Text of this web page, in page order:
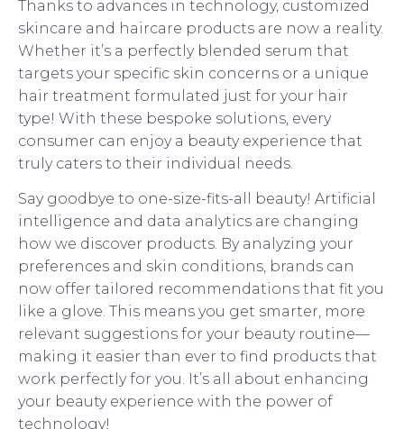
Thanks to advances in technology, customized
skincare and haircare products are now a reality.
Whether it’s a perfectly blended serum that
targets your specific skin concerns or a unique
hair treatment formulated just for your hair
type! With these bespoke solutions, every
consumer can enjoy a beauty experience that
truly caters to their individual needs.
Say goodbye to one-size-fits-all beauty! Artificial
intelligence and data analytics are changing
how we discover products. By analyzing your
preferences and skin conditions, brands can
now offer tailored recommendations that fit you
like a glove. This means you get smarter, more
relevant suggestions for your beauty routine—
making it easier than ever to find products that
work perfectly for you. It’s all about enhancing
your beauty experience with the power of
technology!